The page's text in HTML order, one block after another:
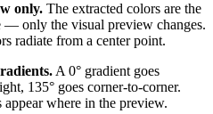
only. The extracted colors are the
— only the visual preview changes.
radiate from a center point.
A 0° gradient goes
135° goes corner-to-corner.
where in the preview.